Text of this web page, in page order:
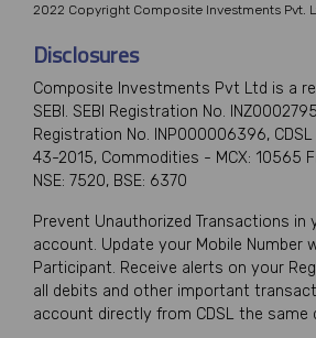
2022 Copyright Composite Investments Pvt.
Disclosures
Composite Investments Pvt Ltd is a
SEBI. SEBI Registration No.
Registration No. INP000006396, CDSL
43-2015, Commodities - MCX: 10565
NSE: 7520, BSE: 6370
Prevent Unauthorized Transactions in
account. Update your Mobile Number
Participant. Receive alerts on your
all debits and other important
account directly from CDSL the same